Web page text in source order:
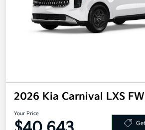
2026 Kia Carnival LXS
Your Price